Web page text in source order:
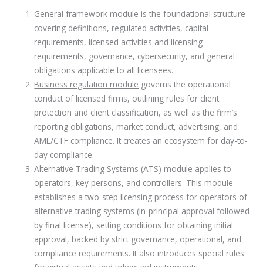
General framework module is the foundational structure
covering definitions, regulated activities, capital
requirements, licensed activities and licensing
requirements, governance, cybersecurity, and general
obligations applicable to all licensees.
Business regulation module governs the operational
conduct of licensed firms, outlining rules for client
protection and client classification, as well as the firm’s
reporting obligations, market conduct, advertising, and
AML/CTF compliance. It creates an ecosystem for day-to-
day compliance.
Alternative Trading Systems (ATS) module applies to
operators, key persons, and controllers. This module
establishes a two-step licensing process for operators of
alternative trading systems (in-principal approval followed
by final license), setting conditions for obtaining initial
approval, backed by strict governance, operational, and
compliance requirements. It also introduces special rules